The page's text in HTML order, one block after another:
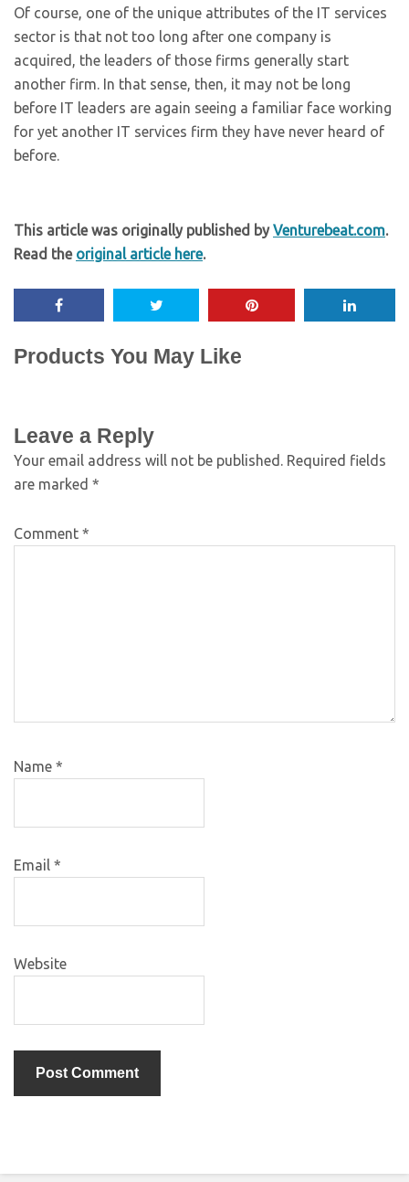
Of course, one of the unique attributes of the IT services
sector is that not too long after one company is
acquired, the leaders of those firms generally start
another firm. In that sense, then, it may not be long
before IT leaders are again seeing a familiar face working
for yet another IT services firm they have never heard of
before.
This article was originally published byVenturebeat.com.
Read the original article here.
Products You May Like
Leave a Reply
Your email address will not be published. Required fields
are marked *
Comment *
Name *
Email *
Website